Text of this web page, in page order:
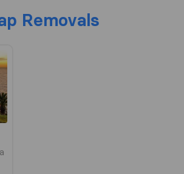
Removals